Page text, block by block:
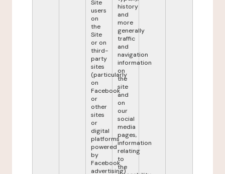
Site
users
on
the
Site
or on
third-
party
sites
(particularly
on
Facebook
or
other
sites
or
digital
platforms
powered
by
Facebook
advertising)
history
and
more
generally
traffic
and
navigation
information
on
the
site
and
on
our
social
media
pages,
information
relating
to
the